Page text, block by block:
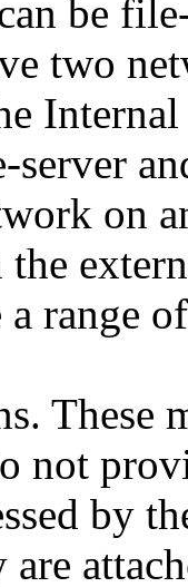
be
two
server
on
the
a range
These
not
by